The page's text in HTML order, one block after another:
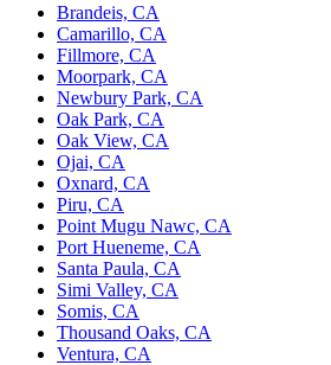
Brandeis, CA
Camarillo, CA
Fillmore, CA
Moorpark, CA
Newbury Park, CA
Oak Park, CA
Oak View, CA
Ojai, CA
Oxnard, CA
Piru, CA
Point Mugu Nawc, CA
Port Hueneme, CA
Santa Paula, CA
Simi Valley, CA
Somis, CA
Thousand Oaks, CA
Ventura, CA